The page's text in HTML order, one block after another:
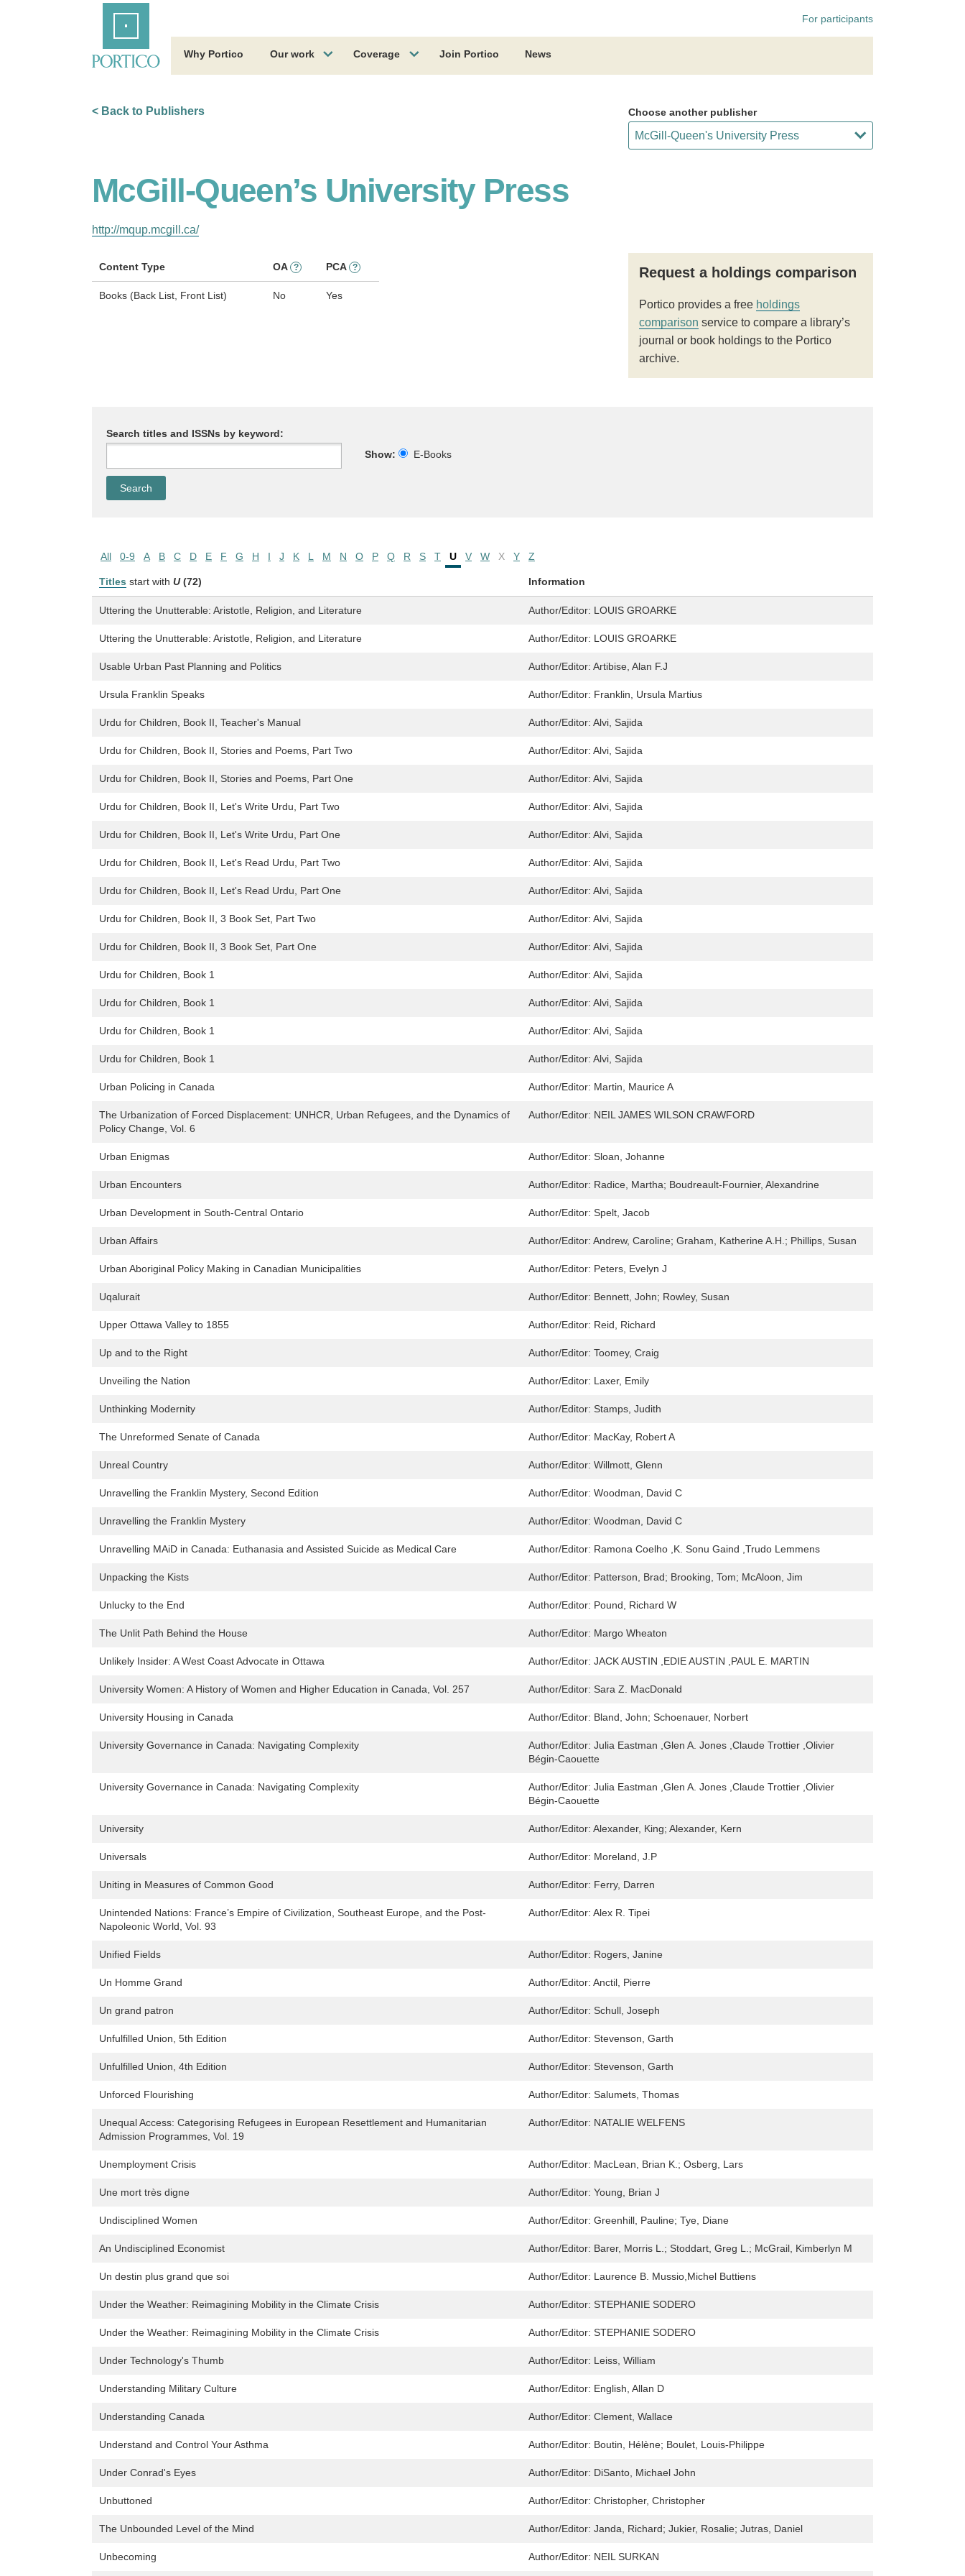
For participants
Why Portico Our work Coverage Join Portico News
< Back to Publishers Choose another publisher
McGill-Queen’s University Press
http://mqup.mcgill.ca/
Content Type OA ? PCA ?
Books (Back List, Front List) No Yes
Request a holdings comparison
Portico provides a free holdings
comparison service to compare a library’s
journal or book holdings to the Portico
archive.
Search titles and ISSNs by keyword:
Show:
E-Books
All 0-9 A B C D E F G H I J K L M N O P Q R S T U V W X Y Z
Titles start with U (72) Information
Uttering the Unutterable: Aristotle, Religion, and Literature Author/Editor: LOUIS GROARKE
Uttering the Unutterable: Aristotle, Religion, and Literature Author/Editor: LOUIS GROARKE
Usable Urban Past Planning and Politics Author/Editor: Artibise, Alan F.J
Ursula Franklin Speaks Author/Editor: Franklin, Ursula Martius
Urdu for Children, Book II, Teacher's Manual Author/Editor: Alvi, Sajida
Urdu for Children, Book II, Stories and Poems, Part Two Author/Editor: Alvi, Sajida
Urdu for Children, Book II, Stories and Poems, Part One Author/Editor: Alvi, Sajida
Urdu for Children, Book II, Let's Write Urdu, Part Two Author/Editor: Alvi, Sajida
Urdu for Children, Book II, Let's Write Urdu, Part One Author/Editor: Alvi, Sajida
Urdu for Children, Book II, Let's Read Urdu, Part Two Author/Editor: Alvi, Sajida
Urdu for Children, Book II, Let's Read Urdu, Part One Author/Editor: Alvi, Sajida
Urdu for Children, Book II, 3 Book Set, Part Two Author/Editor: Alvi, Sajida
Urdu for Children, Book II, 3 Book Set, Part One Author/Editor: Alvi, Sajida
Urdu for Children, Book 1 Author/Editor: Alvi, Sajida
Urdu for Children, Book 1 Author/Editor: Alvi, Sajida
Urdu for Children, Book 1 Author/Editor: Alvi, Sajida
Urdu for Children, Book 1 Author/Editor: Alvi, Sajida
Urban Policing in Canada Author/Editor: Martin, Maurice A
The Urbanization of Forced Displacement: UNHCR, Urban Refugees, and the Dynamics of
Policy Change, Vol. 6
Author/Editor: NEIL JAMES WILSON CRAWFORD
Urban Enigmas Author/Editor: Sloan, Johanne
Urban Encounters Author/Editor: Radice, Martha; Boudreault-Fournier, Alexandrine
Urban Development in South-Central Ontario Author/Editor: Spelt, Jacob
Urban Affairs Author/Editor: Andrew, Caroline; Graham, Katherine A.H.; Phillips, Susan
Urban Aboriginal Policy Making in Canadian Municipalities Author/Editor: Peters, Evelyn J
Uqalurait Author/Editor: Bennett, John; Rowley, Susan
Upper Ottawa Valley to 1855 Author/Editor: Reid, Richard
Up and to the Right Author/Editor: Toomey, Craig
Unveiling the Nation Author/Editor: Laxer, Emily
Unthinking Modernity Author/Editor: Stamps, Judith
The Unreformed Senate of Canada Author/Editor: MacKay, Robert A
Unreal Country Author/Editor: Willmott, Glenn
Unravelling the Franklin Mystery, Second Edition Author/Editor: Woodman, David C
Unravelling the Franklin Mystery Author/Editor: Woodman, David C
Unravelling MAiD in Canada: Euthanasia and Assisted Suicide as Medical Care Author/Editor: Ramona Coelho ,K. Sonu Gaind ,Trudo Lemmens
Unpacking the Kists Author/Editor: Patterson, Brad; Brooking, Tom; McAloon, Jim
Unlucky to the End Author/Editor: Pound, Richard W
The Unlit Path Behind the House Author/Editor: Margo Wheaton
Unlikely Insider: A West Coast Advocate in Ottawa Author/Editor: JACK AUSTIN ,EDIE AUSTIN ,PAUL E. MARTIN
University Women: A History of Women and Higher Education in Canada, Vol. 257 Author/Editor: Sara Z. MacDonald
University Housing in Canada Author/Editor: Bland, John; Schoenauer, Norbert
University Governance in Canada: Navigating Complexity Author/Editor: Julia Eastman ,Glen A. Jones ,Claude Trottier ,Olivier
Bégin-Caouette
University Governance in Canada: Navigating Complexity Author/Editor: Julia Eastman ,Glen A. Jones ,Claude Trottier ,Olivier
Bégin-Caouette
University Author/Editor: Alexander, King; Alexander, Kern
Universals Author/Editor: Moreland, J.P
Uniting in Measures of Common Good Author/Editor: Ferry, Darren
Unintended Nations: France’s Empire of Civilization, Southeast Europe, and the Post-
Napoleonic World, Vol. 93
Author/Editor: Alex R. Tipei
Unified Fields Author/Editor: Rogers, Janine
Un Homme Grand Author/Editor: Anctil, Pierre
Un grand patron Author/Editor: Schull, Joseph
Unfulfilled Union, 5th Edition Author/Editor: Stevenson, Garth
Unfulfilled Union, 4th Edition Author/Editor: Stevenson, Garth
Unforced Flourishing Author/Editor: Salumets, Thomas
Unequal Access: Categorising Refugees in European Resettlement and Humanitarian
Admission Programmes, Vol. 19
Author/Editor: NATALIE WELFENS
Unemployment Crisis Author/Editor: MacLean, Brian K.; Osberg, Lars
Une mort très digne Author/Editor: Young, Brian J
Undisciplined Women Author/Editor: Greenhill, Pauline; Tye, Diane
An Undisciplined Economist Author/Editor: Barer, Morris L.; Stoddart, Greg L.; McGrail, Kimberlyn M
Un destin plus grand que soi Author/Editor: Laurence B. Mussio,Michel Buttiens
Under the Weather: Reimagining Mobility in the Climate Crisis Author/Editor: STEPHANIE SODERO
Under the Weather: Reimagining Mobility in the Climate Crisis Author/Editor: STEPHANIE SODERO
Under Technology's Thumb Author/Editor: Leiss, William
Understanding Military Culture Author/Editor: English, Allan D
Understanding Canada Author/Editor: Clement, Wallace
Understand and Control Your Asthma Author/Editor: Boutin, Hélène; Boulet, Louis-Philippe
Under Conrad's Eyes Author/Editor: DiSanto, Michael John
Unbuttoned Author/Editor: Christopher, Christopher
The Unbounded Level of the Mind Author/Editor: Janda, Richard; Jukier, Rosalie; Jutras, Daniel
Unbecoming Author/Editor: NEIL SURKAN